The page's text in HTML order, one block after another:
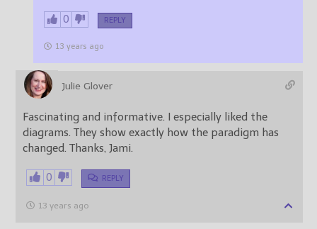
0 REPLY
13 years ago
Julie Glover
Fascinating and informative. I especially liked the
diagrams. They show exactly how the paradigm has
changed. Thanks, Jami.
0 REPLY
13 years ago